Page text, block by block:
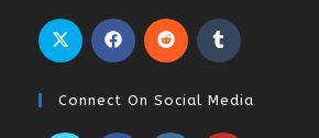
Connect On Social Media